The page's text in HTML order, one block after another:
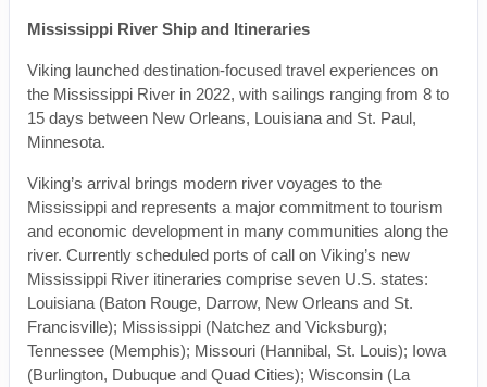
Mississippi River Ship and Itineraries
Viking launched destination-focused travel experiences on
the Mississippi River in 2022, with sailings ranging from 8 to
15 days between New Orleans, Louisiana and St. Paul,
Minnesota.
Viking’s arrival brings modern river voyages to the
Mississippi and represents a major commitment to tourism
and economic development in many communities along the
river. Currently scheduled ports of call on Viking’s new
Mississippi River itineraries comprise seven U.S. states:
Louisiana (Baton Rouge, Darrow, New Orleans and St.
Francisville); Mississippi (Natchez and Vicksburg);
Tennessee (Memphis); Missouri (Hannibal, St. Louis); Iowa
(Burlington, Dubuque and Quad Cities); Wisconsin (La